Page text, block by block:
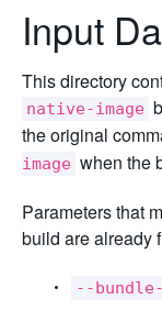
Input
This directory
native-image
the original
image when the
Parameters that
build are already
--